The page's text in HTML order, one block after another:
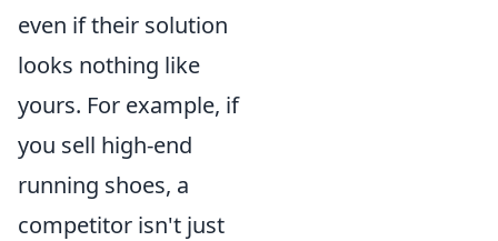
even if their solution
looks nothing like
yours. For example, if
you sell high-end
running shoes, a
competitor isn't just